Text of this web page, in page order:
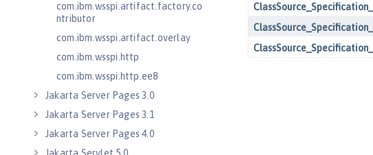
com.ibm.wsspi.artifact.factory.co
ntributor
com.ibm.wsspi.artifact.overlay
com.ibm.wsspi.http
com.ibm.wsspi.http.ee8
Jakarta Server Pages 3.0
Jakarta Server Pages 3.1
Jakarta Server Pages 4.0